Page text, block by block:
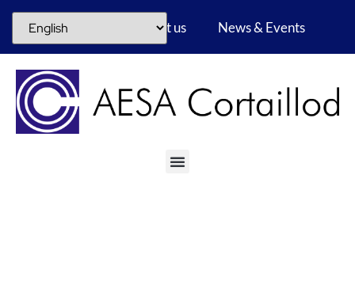
Career About us News & Events